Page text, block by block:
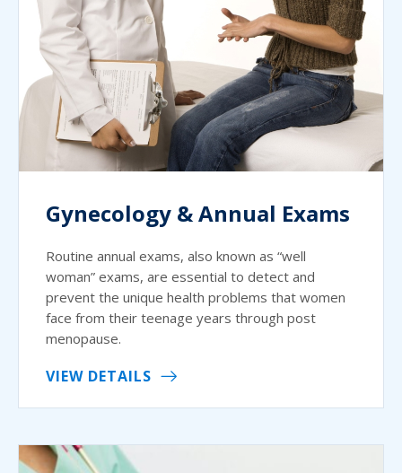
Gynecology & Annual Exams
Routine annual exams, also known as “well
woman” exams, are essential to detect and
prevent the unique health problems that women
face from their teenage years through post
menopause.
VIEW DETAILS